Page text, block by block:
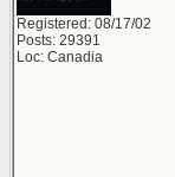
Registered: 08/17/02
Posts: 29391
Loc: Canadia